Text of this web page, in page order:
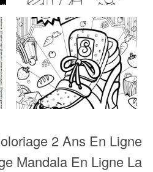
2 Ans En Ligne
Mandala En Ligne La